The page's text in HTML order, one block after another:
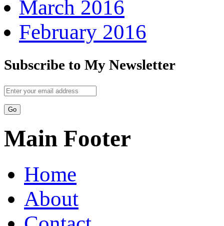
March 2016
February 2016
Subscribe to My Newsletter
Main Footer
Home
About